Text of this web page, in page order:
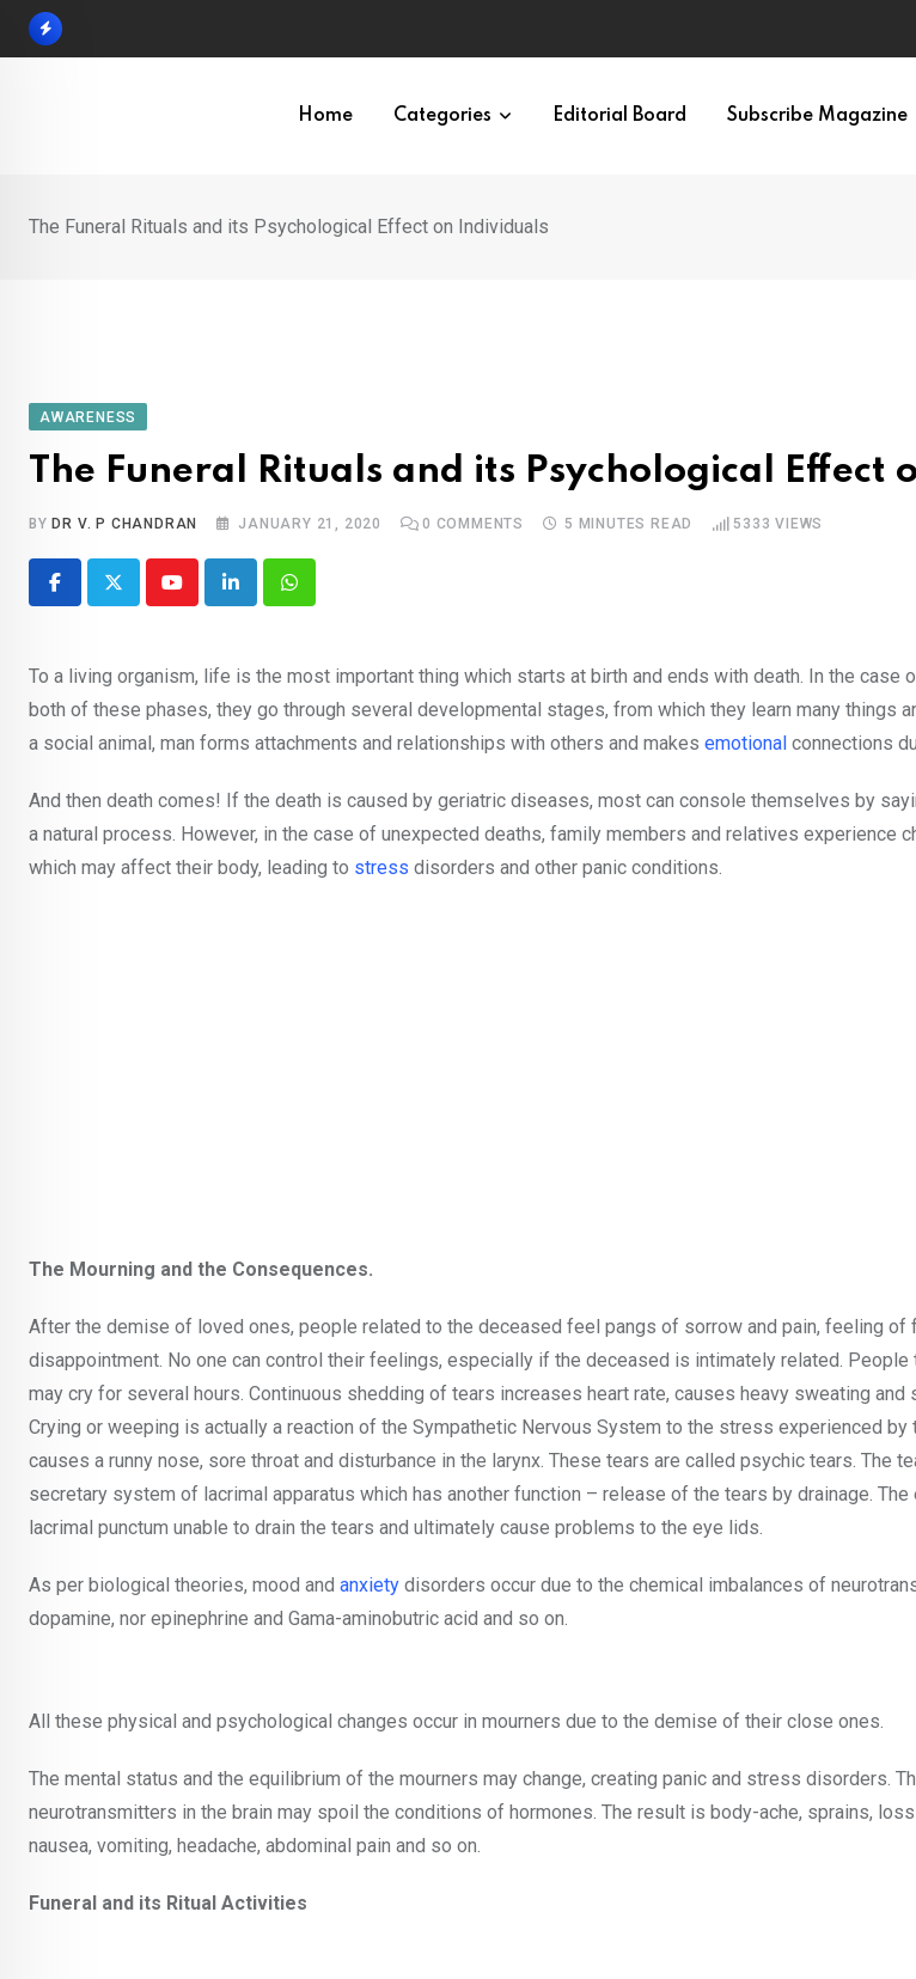
Skip
Home Categories Editorial Board Subscribe Magazine
The Funeral Rituals and its Psychological Effect on Individuals
AWARENESS
The Funeral Rituals and its Psychological Effect
BY DR V. P CHANDRAN JANUARY 21, 2020 0 COMMENTS 5 MINUTES READ 5333 VIEWS
YoutubeLinkedInWhatsapp
To a living organism, life is the most important thing which starts at birth and ends with death. In the case
both of these phases, they go through several developmental stages, from which they learn many things
a social animal, man forms attachments and relationships with others and makes emotional connections
And then death comes! If the death is caused by geriatric diseases, most can console themselves by
a natural process. However, in the case of unexpected deaths, family members and relatives experience
which may affect their body, leading to stress disorders and other panic conditions.
The Mourning and the Consequences.
After the demise of loved ones, people related to the deceased feel pangs of sorrow and pain, feeling of
disappointment. No one can control their feelings, especially if the deceased is intimately related. People
may cry for several hours. Continuous shedding of tears increases heart rate, causes heavy sweating and
Crying or weeping is actually a reaction of the Sympathetic Nervous System to the stress experienced by
causes a runny nose, sore throat and disturbance in the larynx. These tears are called psychic tears. The
secretary system of lacrimal apparatus which has another function – release of the tears by drainage.
lacrimal punctum unable to drain the tears and ultimately cause problems to the eye lids.
As per biological theories, mood and anxiety disorders occur due to the chemical imbalances of
dopamine, nor epinephrine and Gama-aminobutric acid and so on.
All these physical and psychological changes occur in mourners due to the demise of their close ones.
The mental status and the equilibrium of the mourners may change, creating panic and stress disorders.
neurotransmitters in the brain may spoil the conditions of hormones. The result is body-ache, sprains,
nausea, vomiting, headache, abdominal pain and so on.
Funeral and its Ritual Activities